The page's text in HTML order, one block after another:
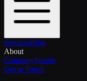
ServicesBlog
About
CompanyPeople
Get in Touch